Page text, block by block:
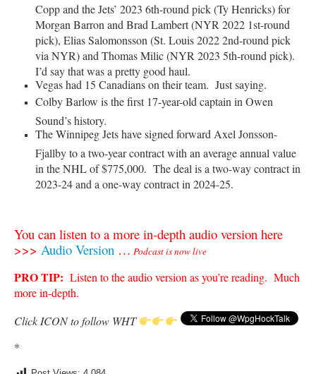
Copp and the Jets’ 2023 6th-round pick (Ty Henricks) for
Morgan Barron and Brad Lambert (NYR 2022 1st-round
pick), Elias Salomonsson (St. Louis 2022 2nd-round pick
via NYR) and Thomas Milic (NYR 2023 5th-round pick).
I’d say that was a pretty good haul.
Vegas had 15 Canadians on their team. Just saying.
Colby Barlow is the first 17-year-old captain in Owen
Sound’s history.
The Winnipeg Jets have signed forward Axel Jonsson-
Fjallby to a two-year contract with an average annual value
in the NHL of $775,000. The deal is a two-way contract in
2023-24 and a one-way contract in 2024-25.
You can listen to a more in-depth audio version here
>>> Audio Version … Podcast is now live
PRO TIP: Listen to the audio version as you’re reading. Much
more in-depth.
Click ICON to follow WHT
*